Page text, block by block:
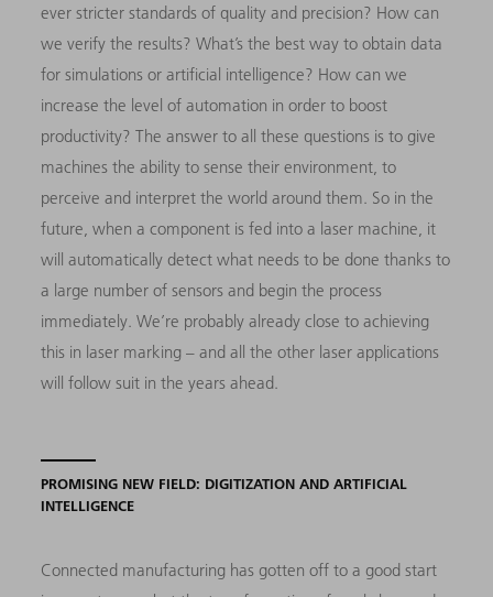
ever stricter standards of quality and precision? How can
we verify the results? What’s the best way to obtain data
for simulations or artificial intelligence? How can we
increase the level of automation in order to boost
productivity? The answer to all these questions is to give
machines the ability to sense their environment, to
perceive and interpretthe world around them. So in the
future, when a component is fed into a laser machine, it
will automatically detect what needs to be done thanks to
a large number of sensors and begin the process
immediately. We’re probably already close to achieving
this in laser marking – and all the other laser applications
will follow suit in the years ahead.
PROMISING NEW FIELD: DIGITIZATION AND ARTIFICIAL
INTELLIGENCE
Connected manufacturing has gotten off to a good start